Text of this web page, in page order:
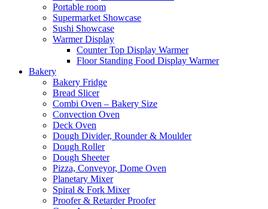
Portable room
Supermarket Showcase
Sushi Showcase
Warmer Display
Counter Top Display Warmer
Floor Standing Food Display Warmer
Bakery
Bakery Fridge
Bread Slicer
Combi Oven – Bakery Size
Convection Oven
Deck Oven
Dough Divider, Rounder & Moulder
Dough Roller
Dough Sheeter
Pizza, Conveyor, Dome Oven
Planetary Mixer
Spiral & Fork Mixer
Proofer & Retarder Proofer